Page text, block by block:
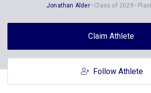
Jonathan Alder Class of 2029
Claim Athlete
Follow Athlete